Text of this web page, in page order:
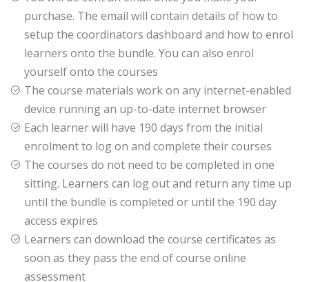
purchase. The email will contain details of how to
setup the coordinators dashboard and how to enrol
learners onto the bundle. You can also enrol
yourself onto the courses
The course materials work on any internet-enabled
device running an up-to-date internet browser
Each learner will have 190 days from the initial
enrolment to log on and complete their courses
The courses do not need to be completed in one
sitting. Learners can log out and return any time up
until the bundle is completed or until the 190 day
access expires
Learners can download the course certificates as
soon as they pass the end of course online
assessment